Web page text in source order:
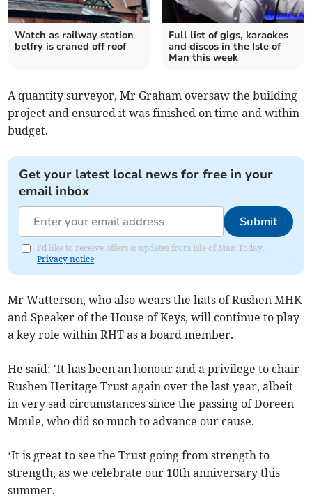
Watch as railway station
belfry is craned off roof
Full list of gigs, karaokes
and discos in the Isle of
Man this week
A quantity surveyor, Mr Graham oversaw the building
project and ensured it was finished on time and within
budget.
Get your latest local news for free in your
email inbox
Submit
I'd like to receive offers & updates from Isle of Man Today.
Privacy notice
Mr Watterson, who also wears the hats of Rushen MHK
and Speaker of the House of Keys, will continue to play
a key role within RHT as a board member.
He said: 'It has been an honour and a privilege to chair
Rushen Heritage Trust again over the last year, albeit
in very sad circumstances since the passing of Doreen
Moule, who did so much to advance our cause.
‘It is great to see the Trust going from strength to
strength, as we celebrate our 10th anniversary this
summer.